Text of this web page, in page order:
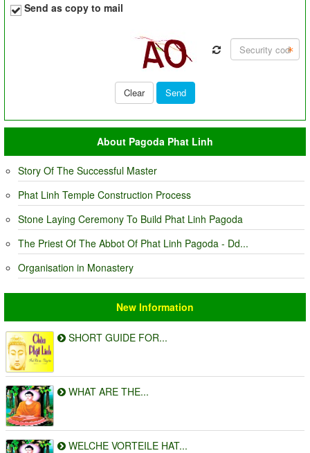
Send as copy to mail
About Pagoda Phat Linh
Story Of The Successful Master
Phat Linh Temple Construction Process
Stone Laying Ceremony To Build Phat Linh Pagoda
The Priest Of The Abbot Of Phat Linh Pagoda - Dd...
Organisation in Monastery
New Information
SHORT GUIDE FOR...
WHAT ARE THE...
WELCHE VORTEILE HAT...